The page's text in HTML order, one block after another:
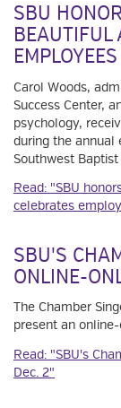
SBU
BEAUTIFUL
Carol Woods,
Success Center,
psychology,
during the annual
Southwest
Read: "SBU
celebrates
SBU'S
ONLINE-
The Chamber
present an
Read: "SBU's
Dec. 2"